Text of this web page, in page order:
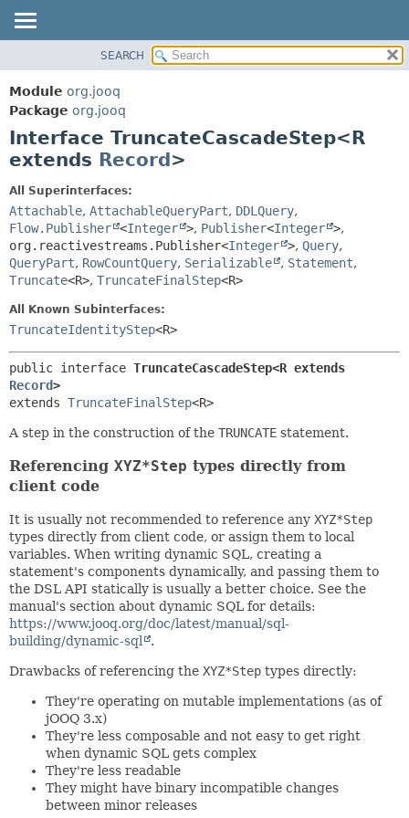
PACKAGE
CLASS
USE
DEPRECATED
INDEX
HELP
CONSTR
FIELD
CONSTR
METHOD
SEARCH
Module org.jooq
Package org.jooq
Interface TruncateCascadeStep<R
extends Record>
All Superinterfaces:
Attachable, AttachableQueryPart, DDLQuery,
Flow.Publisher <Integer >, Publisher<Integer >,
org.reactivestreams.Publisher<Integer >, Query,
QueryPart, RowCountQuery, Serializable , Statement,
Truncate<R>, TruncateFinalStep<R>
All Known Subinterfaces:
TruncateIdentityStep<R>
public interface
Record>
extends TruncateFinalStep<R>
A step in the construction of the TRUNCATE statement.
Referencing XYZ*Step types directly from
client code
It is usually not recommended to reference any XYZ*Step
types directly from client code, or assign them to local
variables. When writing dynamic SQL, creating a
statement's components dynamically, and passing them to
the DSL API statically is usually a better choice. See the
manual's section about dynamic SQL for details:
https://www.jooq.org/doc/latest/manual/sql-
building/dynamic-sql
.
Drawbacks of referencing the XYZ*Step types directly:
They're operating on mutable implementations (as of
jOOQ 3.x)
They're less composable and not easy to get right
when dynamic SQL gets complex
They're less readable
They might have binary incompatible changes
between minor releases